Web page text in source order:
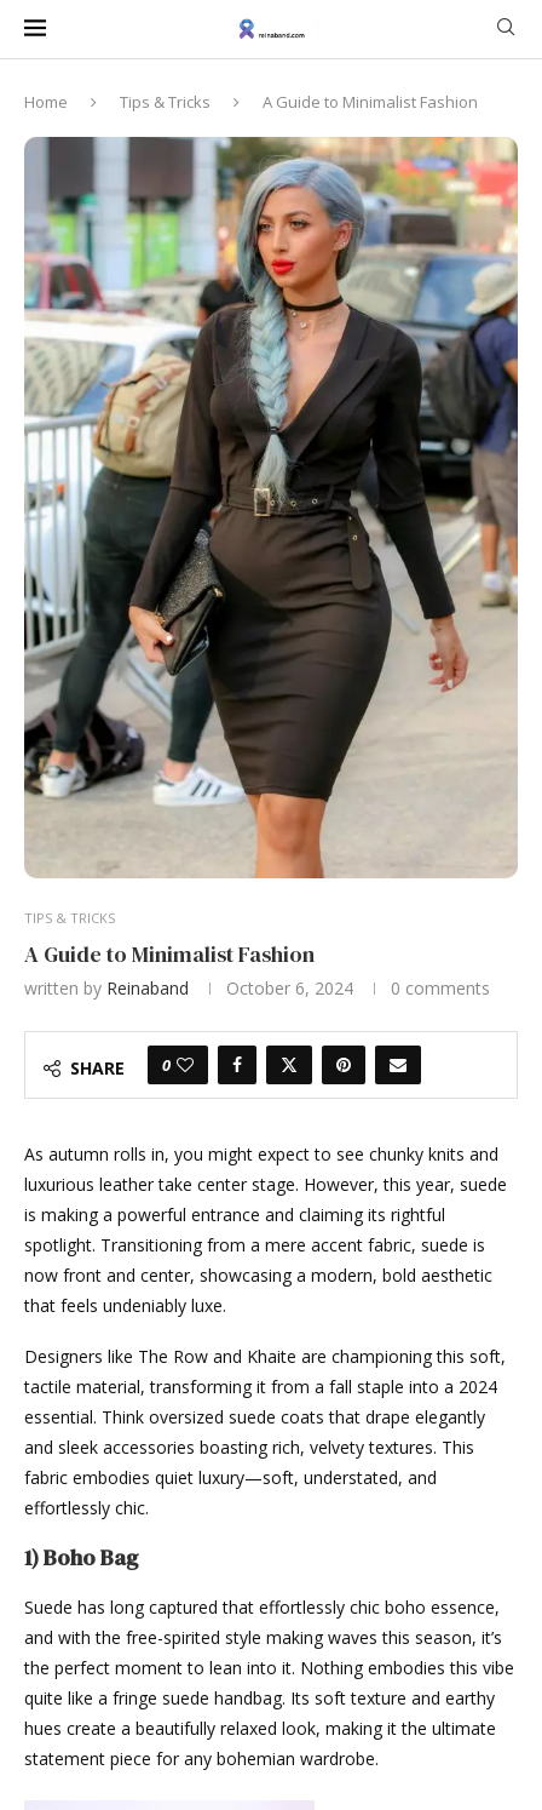
Home Tips & Tricks A Guide to Minimalist Fashion
TIPS & TRICKS
A Guide to Minimalist Fashion
written by Reinaband October 6, 2024 0 comments
SHARE 0
As autumn rolls in, you might expect to see chunky knits and
luxurious leather take center stage. However, this year, suede
is making a powerful entrance and claiming its rightful
spotlight. Transitioning from a mere accent fabric, suede is
now front and center, showcasing a modern, bold aesthetic
that feels undeniably luxe.
Designers like The Row and Khaite are championing this soft,
tactile material, transforming it from a fall staple into a 2024
essential. Think oversized suede coats that drape elegantly
and sleek accessories boasting rich, velvety textures. This
fabric embodies quiet luxury—soft, understated, and
effortlessly chic.
1) Boho Bag
Suede has long captured that effortlessly chic boho essence,
and with the free-spirited style making waves this season, it’s
the perfect moment to lean into it. Nothing embodies this vibe
quite like a fringe suede handbag. Its soft texture and earthy
hues create a beautifully relaxed look, making it the ultimate
statement piece for any bohemian wardrobe.